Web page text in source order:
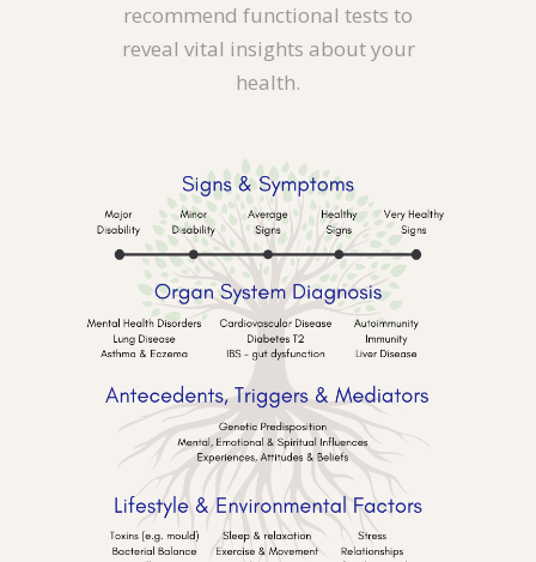
recommend functional tests to
reveal vital insights about your
health.